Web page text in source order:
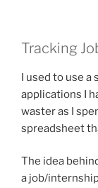
Tracking
I used to use a
applications I
waster as I
spreadsheet
The idea
a job/